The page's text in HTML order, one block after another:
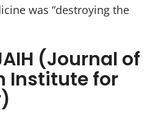
was “destroying the
(Journal of
Institute for